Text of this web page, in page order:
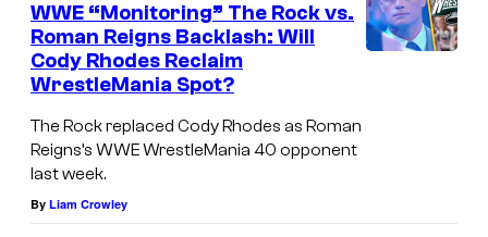
WWE “Monitoring” The Rock vs.
Roman Reigns Backlash: Will
Cody Rhodes Reclaim
WrestleMania Spot?
The Rock replaced Cody Rhodes as Roman
Reigns’s WWE WrestleMania 40 opponent
last week.
By Liam Crowley